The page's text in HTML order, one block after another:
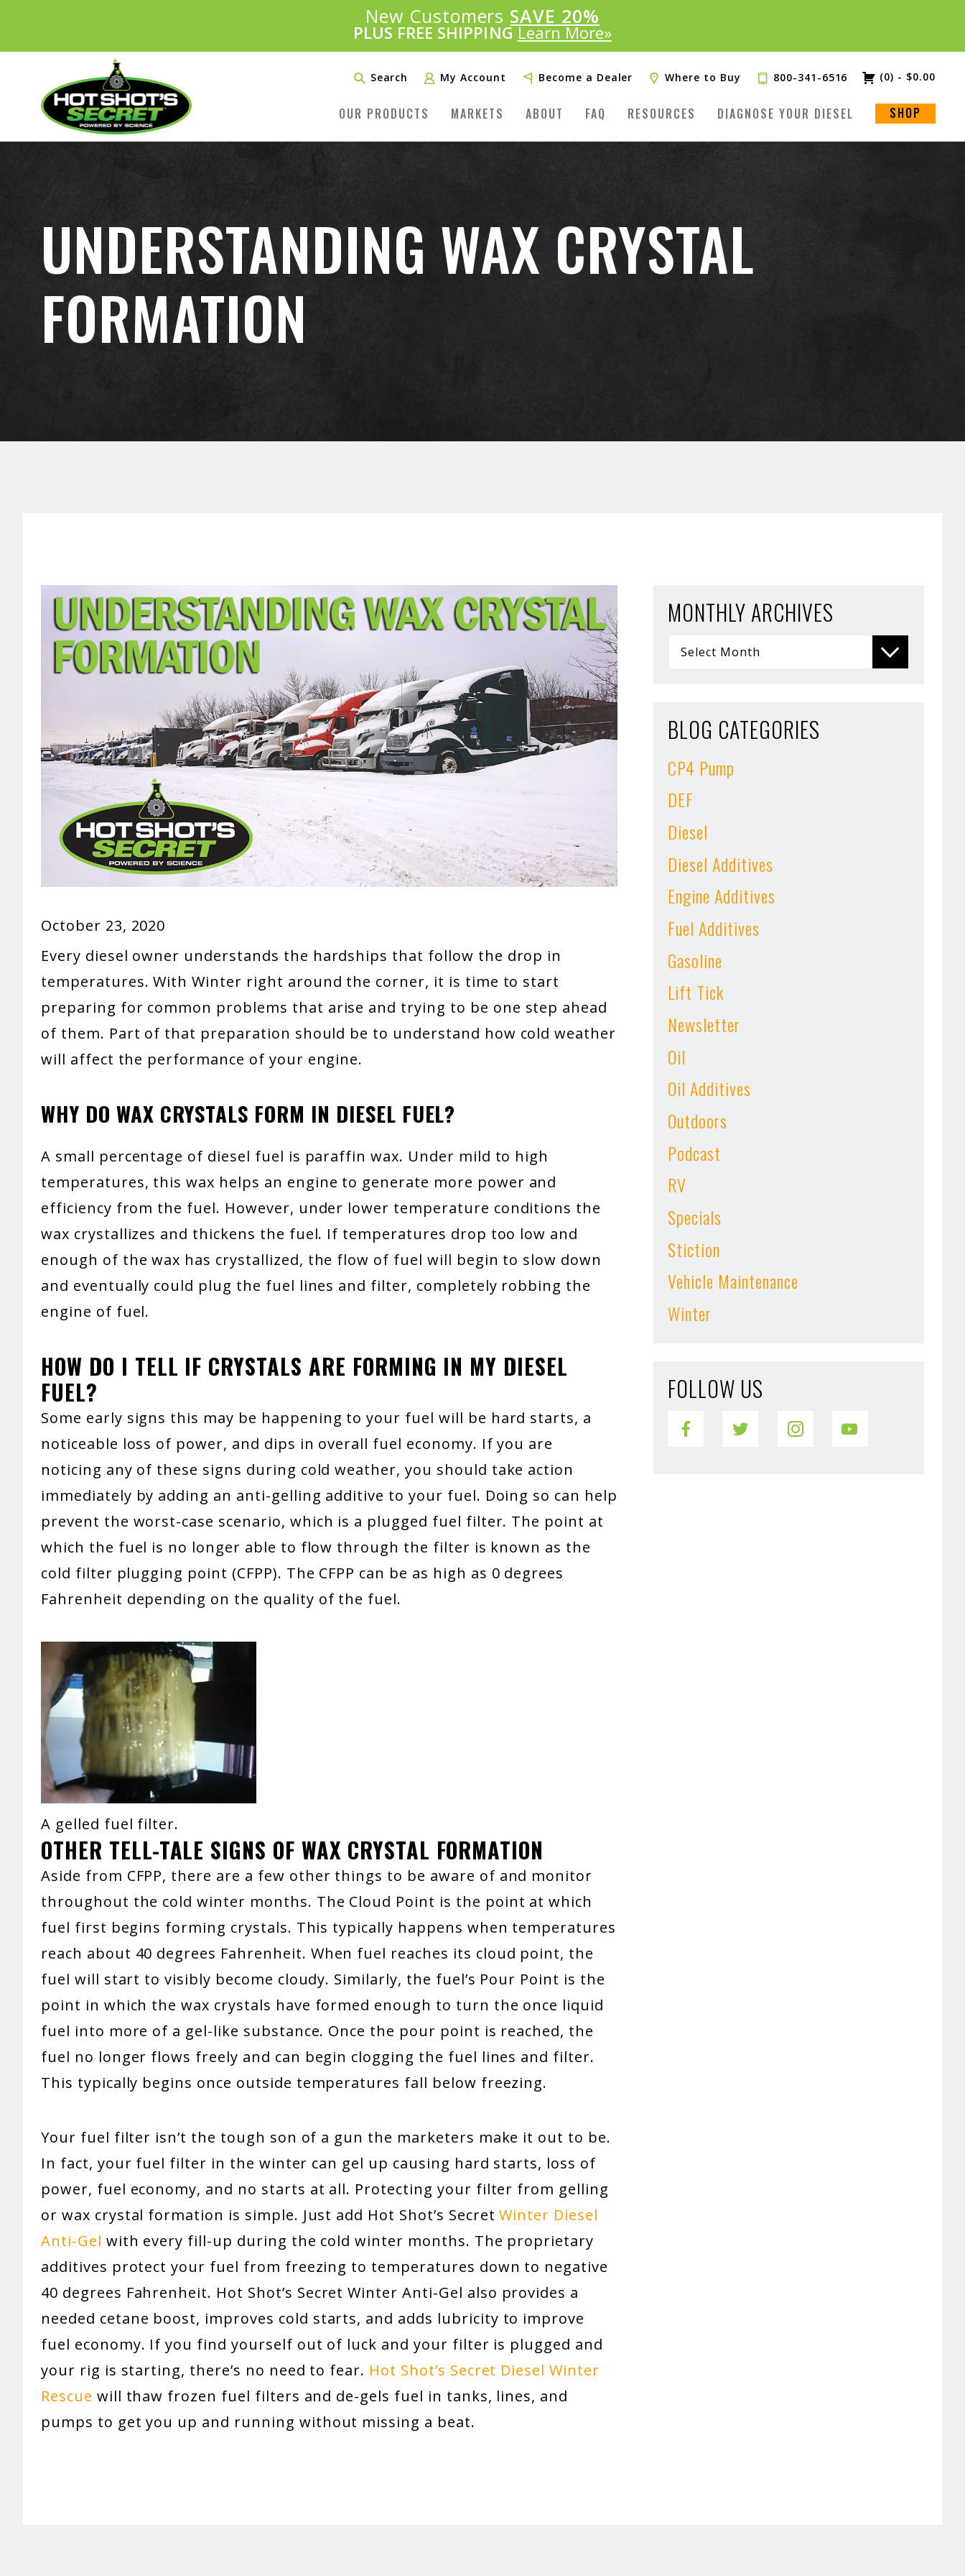
Introducing:
New Customers SAVE 20%
PLUS FREE SHIPPINGLearn More»
Search My Account Become a Dealer Where to Buy 800-341-6516 (0) - $0.00
OUR PRODUCTS MARKETS ABOUT FAQ RESOURCES DIAGNOSE YOUR DIESEL SHOP
UNDERSTANDING WAX CRYSTAL
FORMATION
October 23, 2020
Every diesel owner understands the hardships that follow the drop in
temperatures. With Winter right around the corner, it is time to start
preparing for common problems that arise and trying to be one step ahead
of them. Part of that preparation should be to understand how cold weather
will affect the performance of your engine.
WHY DO WAX CRYSTALS FORM IN DIESEL FUEL?
A small percentage of diesel fuel is paraffin wax. Under mild to high
temperatures, this wax helps an engine to generate more power and
efficiency from the fuel. However, under lower temperature conditions the
wax crystallizes and thickens the fuel. If temperatures drop too low and
enough of the wax has crystallized, the flow of fuel will begin to slow down
and eventually could plug the fuel lines and filter, completely robbing the
engine of fuel.
HOW DO I TELL IF CRYSTALS ARE FORMING IN MY DIESEL
FUEL?
Some early signs this may be happening to your fuel will be hard starts, a
noticeable loss of power, and dips in overall fuel economy. If you are
noticing any of these signs during cold weather, you should take action
immediately by adding an anti-gelling additive to your fuel. Doing so can help
prevent the worst-case scenario, which is a plugged fuel filter. The point at
which the fuel is no longer able to flow through the filter is known as the
cold filter plugging point (CFPP). The CFPP can be as high as 0 degrees
Fahrenheit depending on the quality of the fuel.
A gelled fuel filter.
OTHER TELL-TALE SIGNS OF WAX CRYSTAL FORMATION
Aside from CFPP, there are a few other things to be aware of and monitor
throughout the cold winter months. The Cloud Point is the point at which
fuel first begins forming crystals. This typically happens when temperatures
reach about 40 degrees Fahrenheit. When fuel reaches its cloud point, the
fuel will start to visibly become cloudy. Similarly, the fuel’s Pour Point is the
point in which the wax crystals have formed enough to turn the once liquid
fuel into more of a gel-like substance. Once the pour point is reached, the
fuel no longer flows freely and can begin clogging the fuel lines and filter.
This typically begins once outside temperatures fall below freezing.
Your fuel filter isn’t the tough son of a gun the marketers make it out to be.
In fact, your fuel filter in the winter can gel up causing hard starts, loss of
power, fuel economy, and no starts at all. Protecting your filter from gelling
or wax crystal formation is simple. Just add Hot Shot’s SecretWinter Diesel
Anti-Gel with every fill-up during the cold winter months. The proprietary
additives protect your fuel from freezing to temperatures down to negative
40 degrees Fahrenheit. Hot Shot’s Secret Winter Anti-Gel also provides a
needed cetane boost, improves cold starts, and adds lubricity to improve
fuel economy. If you find yourself out of luck and your filter is plugged and
your rig is starting, there’s no need to fear. Hot Shot’s Secret Diesel Winter
Rescue will thaw frozen fuel filters and de-gels fuel in tanks, lines, and
pumps to get you up and running without missing a beat.
MONTHLY ARCHIVES
BLOG CATEGORIES
CP4 Pump
DEF
Diesel
Diesel Additives
Engine Additives
Fuel Additives
Gasoline
Lift Tick
Newsletter
Oil
Oil Additives
Outdoors
Podcast
RV
Specials
Stiction
Vehicle Maintenance
Winter
FOLLOW US